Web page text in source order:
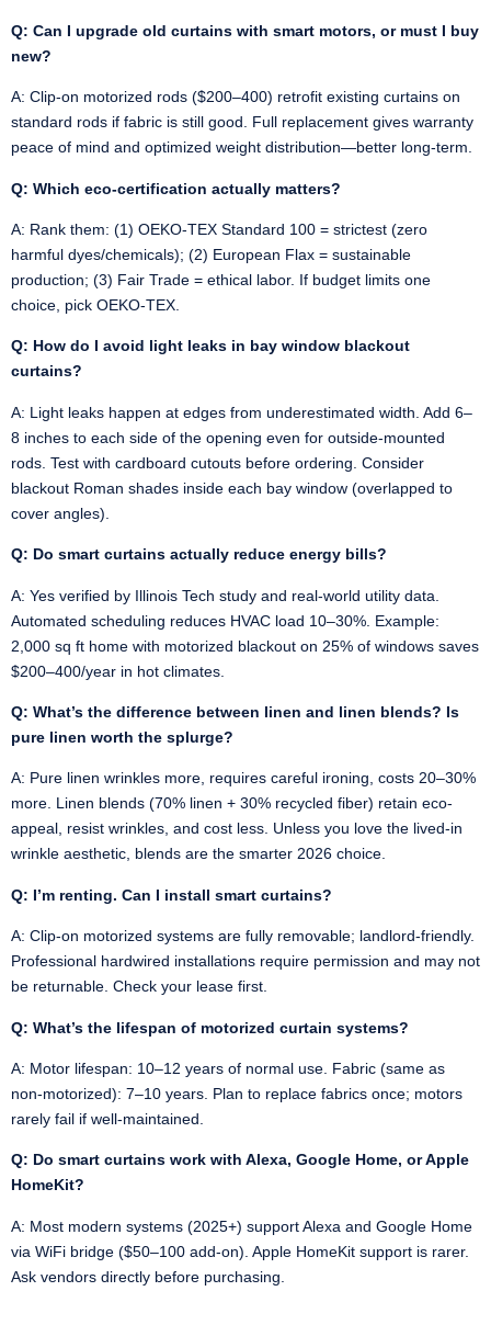
Q: Can I upgrade old curtains with smart motors, or must I buy
new?
A: Clip-on motorized rods ($200–400) retrofit existing curtains on
standard rods if fabric is still good. Full replacement gives warranty
peace of mind and optimized weight distribution—better long-term.
Q: Which eco-certification actually matters?
A: Rank them: (1) OEKO-TEX Standard 100 = strictest (zero
harmful dyes/chemicals); (2) European Flax = sustainable
production; (3) Fair Trade = ethical labor. If budget limits one
choice, pick OEKO-TEX.
Q: How do I avoid light leaks in bay window blackout
curtains?
A: Light leaks happen at edges from underestimated width. Add 6–
8 inches to each side of the opening even for outside-mounted
rods. Test with cardboard cutouts before ordering. Consider
blackout Roman shades inside each bay window (overlapped to
cover angles).
Q: Do smart curtains actually reduce energy bills?
A: Yes verified by Illinois Tech study and real-world utility data.
Automated scheduling reduces HVAC load 10–30%. Example:
2,000 sq ft home with motorized blackout on 25% of windows saves
$200–400/year in hot climates.
Q: What’s the difference between linen and linen blends? Is
pure linen worth the splurge?
A: Pure linen wrinkles more, requires careful ironing, costs 20–30%
more. Linen blends (70% linen + 30% recycled fiber) retain eco-
appeal, resist wrinkles, and cost less. Unless you love the lived-in
wrinkle aesthetic, blends are the smarter 2026 choice.
Q: I’m renting. Can I install smart curtains?
A: Clip-on motorized systems are fully removable; landlord-friendly.
Professional hardwired installations require permission and may not
be returnable. Check your lease first.
Q: What’s the lifespan of motorized curtain systems?
A: Motor lifespan: 10–12 years of normal use. Fabric (same as
non-motorized): 7–10 years. Plan to replace fabrics once; motors
rarely fail if well-maintained.
Q: Do smart curtains work with Alexa, Google Home, or Apple
HomeKit?
A: Most modern systems (2025+) support Alexa and Google Home
via WiFi bridge ($50–100 add-on). Apple HomeKit support is rarer.
Ask vendors directly before purchasing.